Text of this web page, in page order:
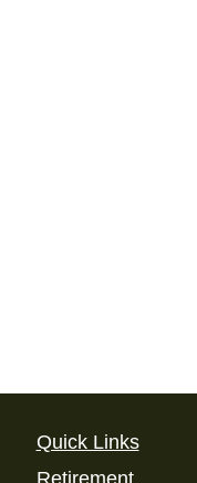
Quick Links
Retirement